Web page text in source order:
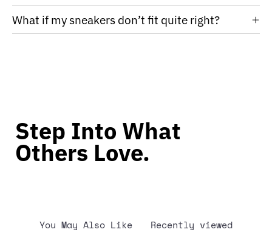
What if my sneakers don’t fit quite right?
Step Into What
Others Love.
You May Also Like Recently viewed